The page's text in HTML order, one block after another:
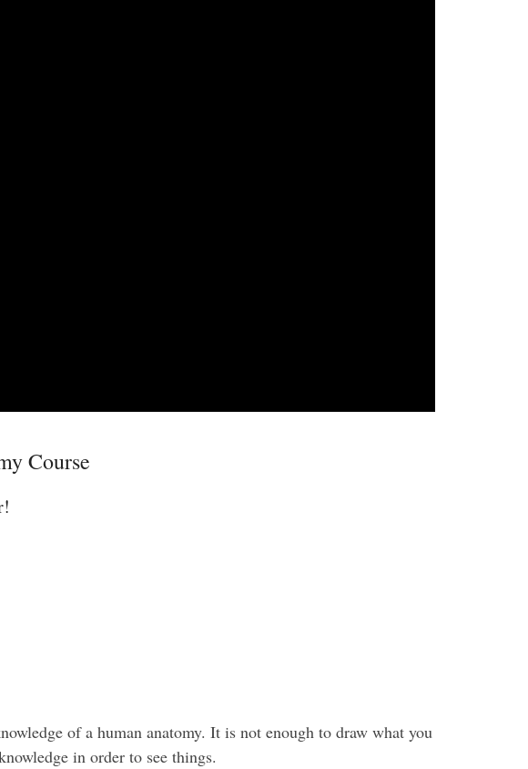
Course
of a human anatomy. It is not enough to draw what you
in order to see things.